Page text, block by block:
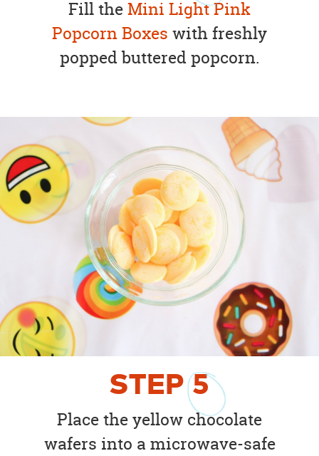
Fill theMini Light Pink
Popcorn Boxes with freshly
popped buttered popcorn.
STEP5
Place the yellow chocolate
wafers into a microwave-safe